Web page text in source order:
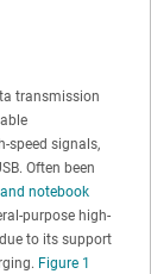
transmission
speed signals,
Often been
notebook
purpose high-
to its support
Figure 1